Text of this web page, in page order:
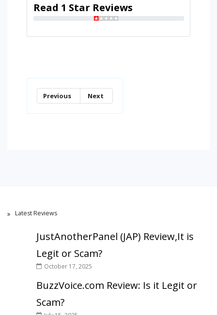
Read 1 Star Reviews
Previous Next
Latest Reviews
JustAnotherPanel (JAP) Review,It is
Legit or Scam?
October 17, 2025
BuzzVoice.com Review: Is it Legit or
Scam?